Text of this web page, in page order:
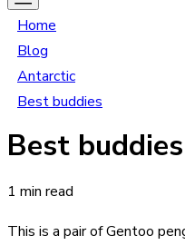
Home
Blog
Antarctic
Best buddies
Best buddies
1 min read
This is a pair of Gentoo